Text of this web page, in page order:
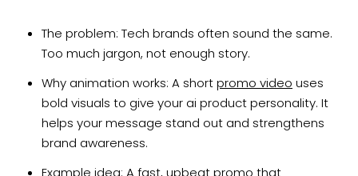
The problem: Tech brands often sound the same.
Too much jargon, not enough story.
Why animation works: A shortpromo video uses
bold visuals to give your ai product personality. It
helps your message stand out and strengthens
brand awareness.
Example idea: A fast, upbeat promo that